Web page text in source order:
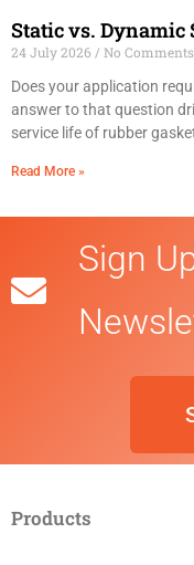
Static vs. Dynamic
24 July 2026
No Comments
Does your application
answer to that question
service life of rubber
Read More »
Sign
Products